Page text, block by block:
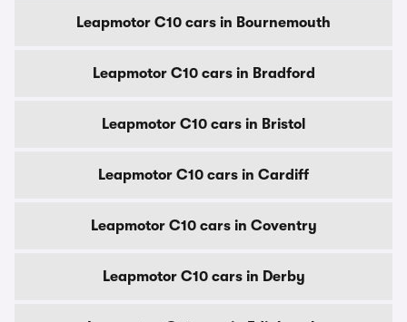
Leapmotor C10 cars in Bournemouth
Leapmotor C10 cars in Bradford
Leapmotor C10 cars in Bristol
Leapmotor C10 cars in Cardiff
Leapmotor C10 cars in Coventry
Leapmotor C10 cars in Derby